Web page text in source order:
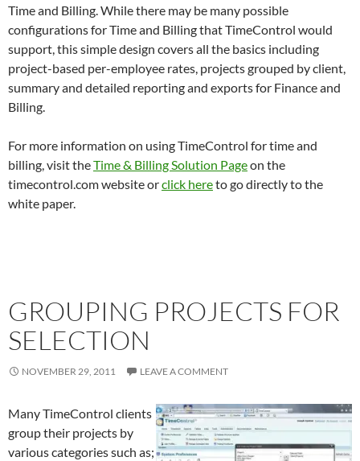
Time and Billing. While there may be many possible
configurations for Time and Billing that TimeControl would
support, this simple design covers all the basics including
project-based per-employee rates, projects grouped by client,
summary and detailed reporting and exports for Finance and
Billing.
For more information on using TimeControl for time and
billing, visit theTime & Billing Solution Pageon the
timecontrol.com website orclick hereto go directly to the
white paper.
GROUPING PROJECTS FOR
SELECTION
NOVEMBER 29, 2011 LEAVE A COMMENT
Many TimeControl clients
group their projects by
various categories such as;